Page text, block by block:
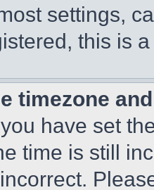
settings,
this is
timezone
have set
time is still